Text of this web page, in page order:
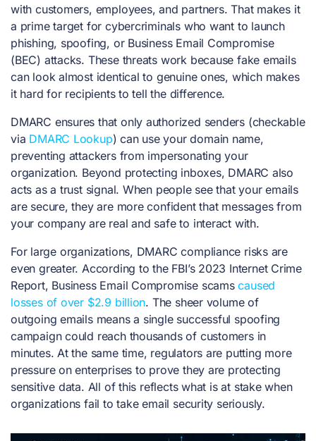
with customers, employees, and partners. That makes it
a prime target for cybercriminals who want to launch
phishing, spoofing, or Business Email Compromise
(BEC) attacks. These threats work because fake emails
can look almost identical to genuine ones, which makes
it hard for recipients to tell the difference.
DMARC ensures that only authorized senders (checkable
via DMARC Lookup) can use your domain name,
preventing attackers from impersonating your
organization. Beyond protecting inboxes, DMARC also
acts as a trust signal. When people see that your emails
are secure, they are more confident that messages from
your company are real and safe to interact with.
For large organizations, DMARC compliance risks are
even greater. According to the FBI’s 2023 Internet Crime
Report, Business Email Compromise scamscaused
losses of over $2.9 billion. The sheer volume of
outgoing emails means a single successful spoofing
campaign could reach thousands of customers in
minutes. At the same time, regulators are putting more
pressure on enterprises to prove they are protecting
sensitive data. All of this reflects what is at stake when
organizations fail to take email security seriously.